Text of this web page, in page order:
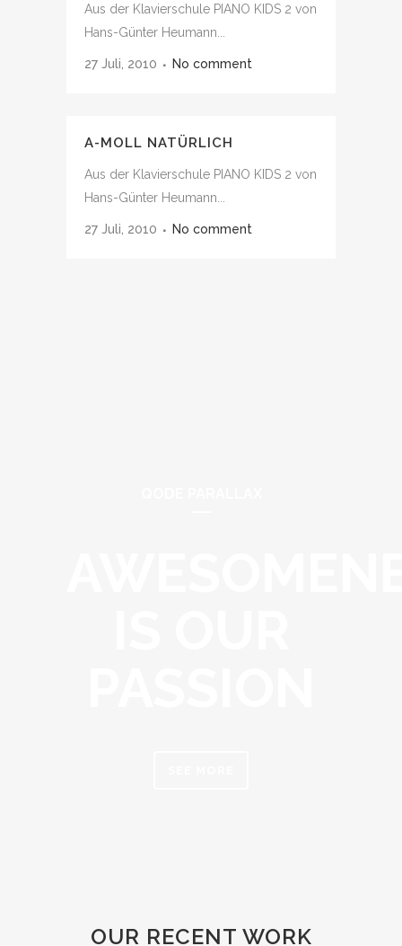
Aus der Klavierschule PIANO KIDS 2 von
Hans-Günter Heumann...
27 Juli, 2010 No comment
A-MOLL NATÜRLICH
Aus der Klavierschule PIANO KIDS 2 von
Hans-Günter Heumann...
27 Juli, 2010 No comment
OUR RECENT WORK